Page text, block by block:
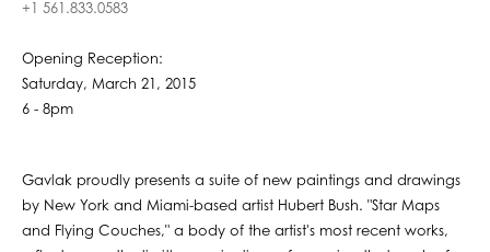
+1 561.833.0583
Opening Reception:
Saturday, March 21, 2015
6 - 8pm
Gavlak proudly presents a suite of new paintings and drawings
by New York and Miami-based artist Hubert Bush. "Star Maps
and Flying Couches," a body of the artist's most recent works,